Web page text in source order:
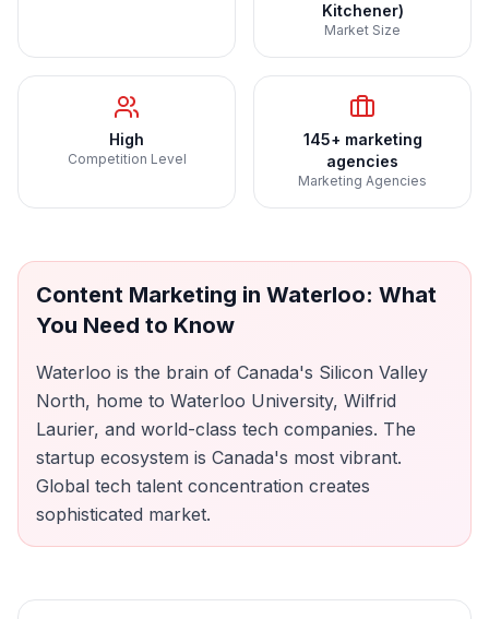
Kitchener)
Market Size
High
Competition Level
145+ marketing
agencies
Marketing Agencies
Content Marketing in Waterloo: What
You Need to Know
Waterloo is the brain of Canada's Silicon Valley
North, home to Waterloo University, Wilfrid
Laurier, and world-class tech companies. The
startup ecosystem is Canada's most vibrant.
Global tech talent concentration creates
sophisticated market.